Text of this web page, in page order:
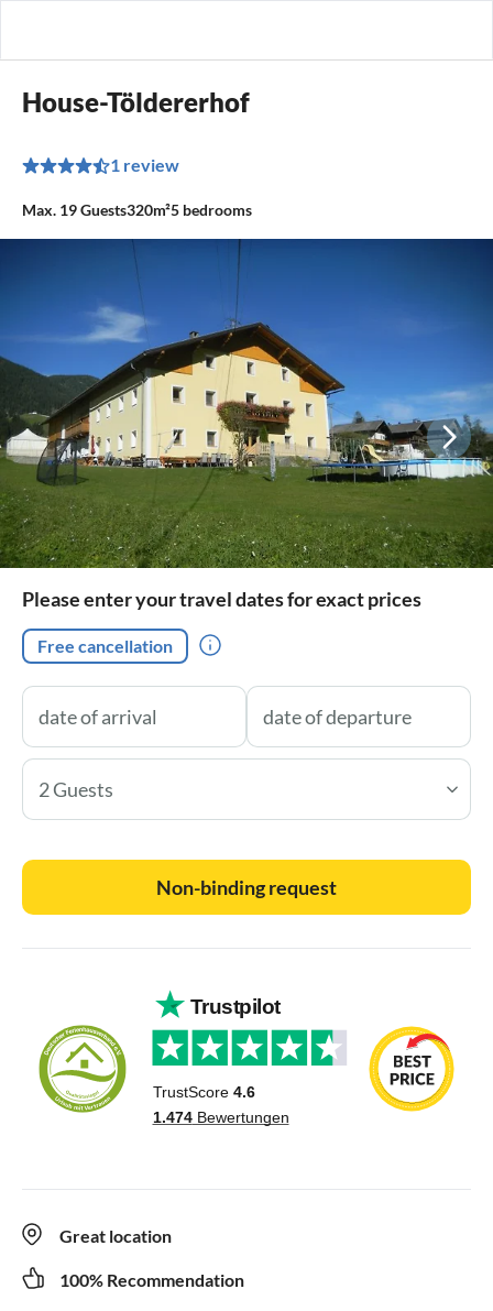
House-Töldererhof
1 review
Max. 19Guests320m²5 bedrooms
Please enter your travel dates for exact prices
Free cancellation
2 Guests
Non-binding request
Great location
100% Recommendation